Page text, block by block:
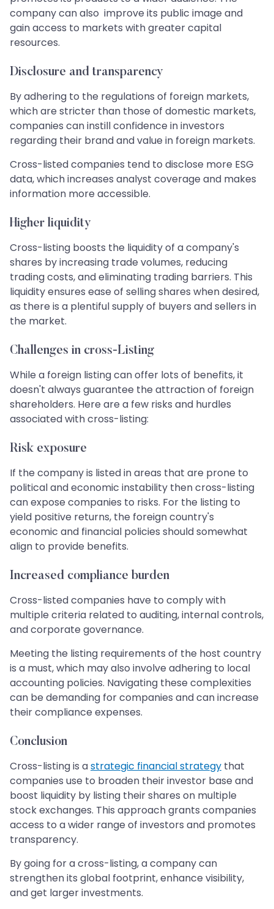
company can also improve its public image and
gain access to markets with greater capital
resources.
Disclosure and transparency
By adhering to the regulations of foreign markets,
which are stricter than those of domestic markets,
companies can instill confidence in investors
regarding their brand and value in foreign markets.
Cross-listed companies tend to disclose more ESG
data, which increases analyst coverage and makes
information more accessible.
Higher liquidity
Cross-listing boosts the liquidity of a company's
shares by increasing trade volumes, reducing
trading costs, and eliminating trading barriers. This
liquidity ensures ease of selling shares when desired,
as there is a plentiful supply of buyers and sellers in
the market.
Challenges in cross-Listing
While a foreign listing can offer lots of benefits, it
doesn't always guarantee the attraction of foreign
shareholders. Here are a few risks and hurdles
associated with cross-listing:
Risk exposure
If the company is listed in areas that are prone to
political and economic instability then cross-listing
can expose companies to risks. For the listing to
yield positive returns, the foreign country's
economic and financial policies should somewhat
align to provide benefits.
Increased compliance burden
Cross-listed companies have to comply with
multiple criteria related to auditing, internal controls,
and corporate governance.
Meeting the listing requirements of the host country
is a must, which may also involve adhering to local
accounting policies. Navigating these complexities
can be demanding for companies and can increase
their compliance expenses.
Conclusion
Cross-listing is astrategic financial strategy that
companies use to broaden their investor base and
boost liquidity by listing their shares on multiple
stock exchanges. This approach grants companies
access to a wider range of investors and promotes
transparency.
By going for a cross-listing, a company can
strengthen its global footprint, enhance visibility,
and get larger investments.